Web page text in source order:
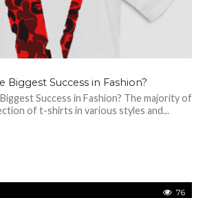
Biggest Success in Fashion?
Success in Fashion? The majority of
of t-shirts in various styles and...
76